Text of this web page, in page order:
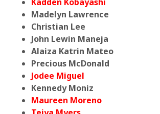
Madelyn Lawrence
Christian Lee
John Lewin Maneja
Alaiza Katrin Mateo
Precious McDonald
Jodee Miguel
Kennedy Moniz
Maureen Moreno